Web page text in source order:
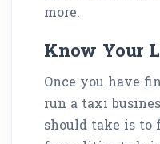
more.
Know Your
Once you have
run a taxi
should take is